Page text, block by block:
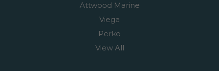
Attwood Marine
Viega
Perko
View All